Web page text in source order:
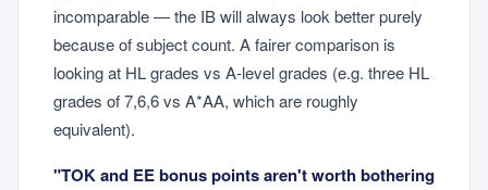
incomparable — the IB will always look better purely
because of subject count. A fairer comparison is
looking at HL grades vs A-level grades (e.g. three HL
grades of 7,6,6 vs A*AA, which are roughly
equivalent).
"TOK and EE bonus points aren't worth bothering